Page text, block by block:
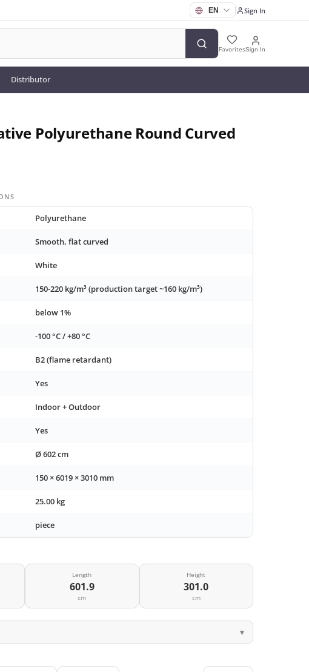
Sign In
FavoritesSign In
Distributor
Polyurethane Round Curved
Polyurethane
Smooth, flat curved
White
150-220 kg/m³ (production target ~160 kg/m³)
below 1%
-100 °C / +80 °C
B2 (flame retardant)
Yes
Indoor + Outdoor
Yes
Ø 602 cm
150 × 6019 × 3010 mm
25.00 kg
piece
Length
601.9
cm
Height
301.0
cm